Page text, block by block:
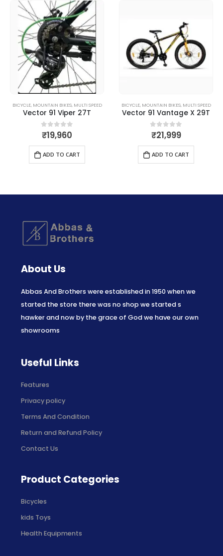
BICYCLE, MOUNTAIN BIKES, MULTI SPEED
Vector 91 Viper 27T
0out of 5
₹19,960
ADD TO CART
BICYCLE, MOUNTAIN BIKES, MULTI SPEED
Vector 91 Vantage X 29T
0out of 5
₹21,999
ADD TO CART
About Us
Abbas And Brothers were established in 1950 when we
started the store there was no shop we started s
hawker and now by the grace of God we have our own
showrooms
Useful Links
Features
Privacy policy
Terms And Condition
Return and Refund Policy
Contact Us
Product Categories
Bicycles
kids Toys
Health Equipments